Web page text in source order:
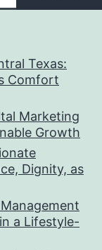
Texas:
Comfort
Marketing
Growth
Dignity, as
a Lifestyle-